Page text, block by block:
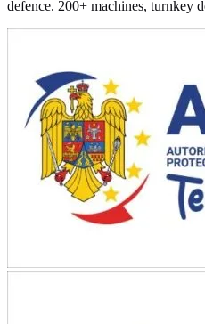
defence. 200+ machines, turnkey